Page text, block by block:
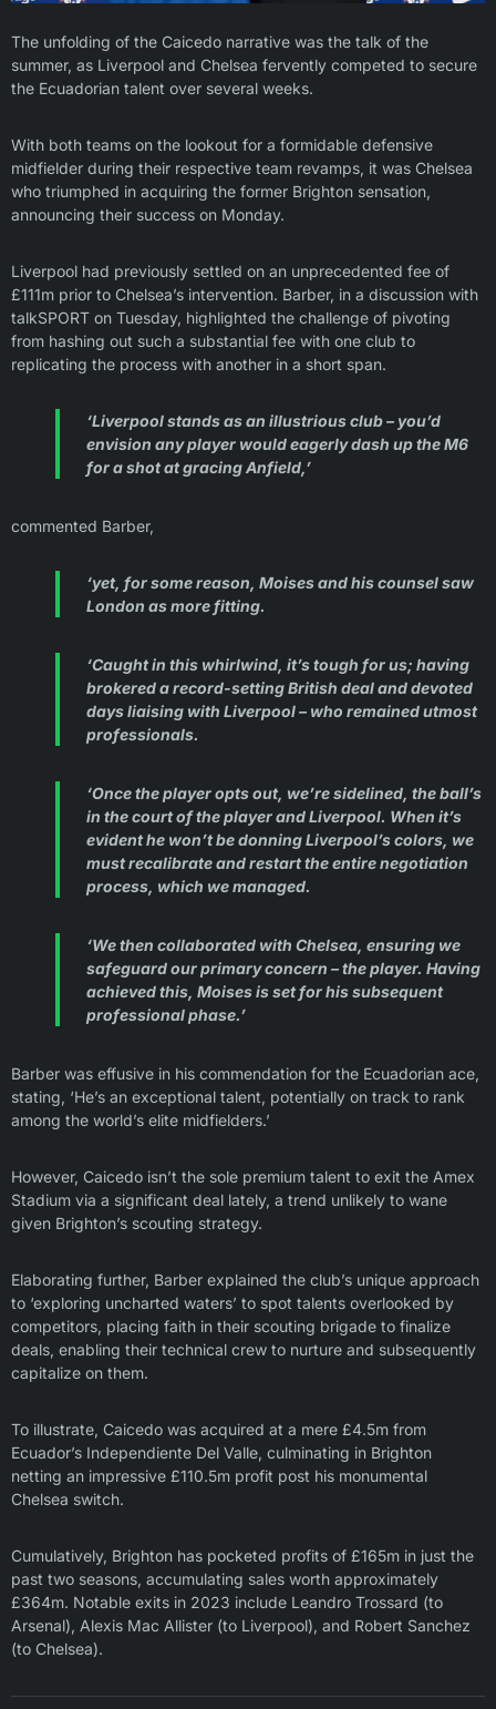
The unfolding of the Caicedo narrative was the talk of the
summer, as Liverpool and Chelsea fervently competed to secure
the Ecuadorian talent over several weeks.
With both teams on the lookout for a formidable defensive
midfielder during their respective team revamps, it was Chelsea
who triumphed in acquiring the former Brighton sensation,
announcing their success on Monday.
Liverpool had previously settled on an unprecedented fee of
£111m prior to Chelsea’s intervention. Barber, in a discussion with
talkSPORT on Tuesday, highlighted the challenge of pivoting
from hashing out such a substantial fee with one club to
replicating the process with another in a short span.
‘Liverpool stands as an illustrious club – you’d
envision any player would eagerly dash up the M6
for a shot at gracing Anfield,’
commented Barber,
‘yet, for some reason, Moises and his counsel saw
London as more fitting.
‘Caught in this whirlwind, it’s tough for us; having
brokered a record-setting British deal and devoted
days liaising with Liverpool – who remained utmost
professionals.
‘Once the player opts out, we’re sidelined, the ball’s
in the court of the player and Liverpool. When it’s
evident he won’t be donning Liverpool’s colors, we
must recalibrate and restart the entire negotiation
process, which we managed.
‘We then collaborated with Chelsea, ensuring we
safeguard our primary concern – the player. Having
achieved this, Moises is set for his subsequent
professional phase.’
Barber was effusive in his commendation for the Ecuadorian ace,
stating, ‘He’s an exceptional talent, potentially on track to rank
among the world’s elite midfielders.’
However, Caicedo isn’t the sole premium talent to exit the Amex
Stadium via a significant deal lately, a trend unlikely to wane
given Brighton’s scouting strategy.
Elaborating further, Barber explained the club’s unique approach
to ‘exploring uncharted waters’ to spot talents overlooked by
competitors, placing faith in their scouting brigade to finalize
deals, enabling their technical crew to nurture and subsequently
capitalize on them.
To illustrate, Caicedo was acquired at a mere £4.5m from
Ecuador’s Independiente Del Valle, culminating in Brighton
netting an impressive £110.5m profit post his monumental
Chelsea switch.
Cumulatively, Brighton has pocketed profits of £165m in just the
past two seasons, accumulating sales worth approximately
£364m. Notable exits in 2023 include Leandro Trossard (to
Arsenal), Alexis Mac Allister (to Liverpool), and Robert Sanchez
(to Chelsea).